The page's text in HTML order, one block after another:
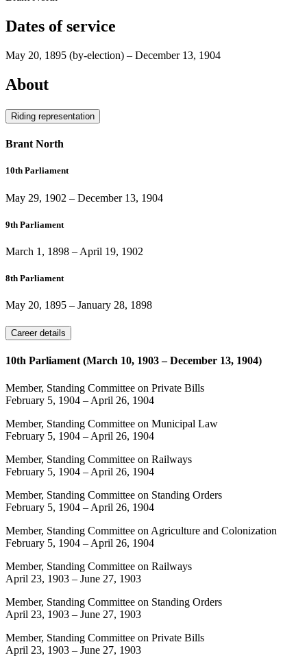
Dates of service
May 20, 1895 (by-election) – December 13, 1904
About
Riding representation
Brant North
10th Parliament
May 29, 1902 – December 13, 1904
9th Parliament
March 1, 1898 – April 19, 1902
8th Parliament
May 20, 1895 – January 28, 1898
Career details
10th Parliament (March 10, 1903 – December 13, 1904)
Member, Standing Committee on Private Bills
February 5, 1904 – April 26, 1904
Member, Standing Committee on Municipal Law
February 5, 1904 – April 26, 1904
Member, Standing Committee on Railways
February 5, 1904 – April 26, 1904
Member, Standing Committee on Standing Orders
February 5, 1904 – April 26, 1904
Member, Standing Committee on Agriculture and Colonization
February 5, 1904 – April 26, 1904
Member, Standing Committee on Railways
April 23, 1903 – June 27, 1903
Member, Standing Committee on Standing Orders
April 23, 1903 – June 27, 1903
Member, Standing Committee on Private Bills
April 23, 1903 – June 27, 1903